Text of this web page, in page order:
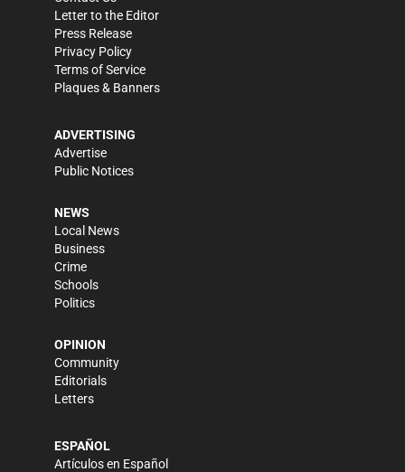
Letter to the Editor
Press Release
Privacy Policy
Terms of Service
Plaques & Banners
ADVERTISING
Advertise
Public Notices
NEWS
Local News
Business
Crime
Schools
Politics
OPINION
Community
Editorials
Letters
ESPAÑOL
Artículos en Español